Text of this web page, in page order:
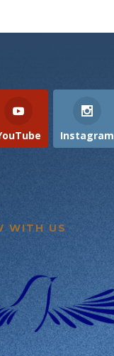
Instagram
WITH US